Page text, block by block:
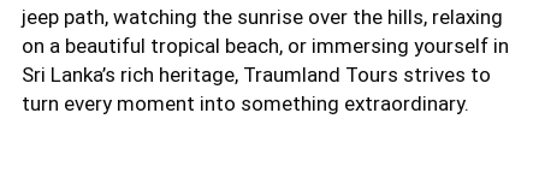
jeep path, watching the sunrise over the hills, relaxing
on a beautiful tropical beach, or immersing yourself in
Sri Lanka’s rich heritage, Traumland Tours strives to
turn every moment into something extraordinary.